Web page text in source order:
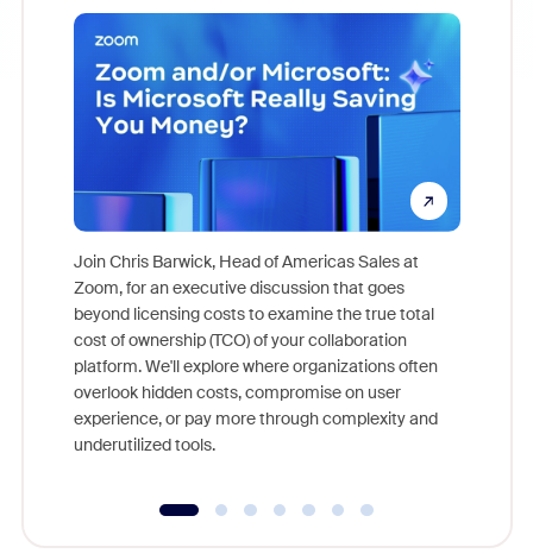
Join Chris Barwick, Head of Americas Sales at
Zoom, for an executive discussion that goes
beyond licensing costs to examine the true total
cost of ownership (TCO) of your collaboration
platform. We'll explore where organizations often
overlook hidden costs, compromise on user
experience, or pay more through complexity and
underutilized tools.